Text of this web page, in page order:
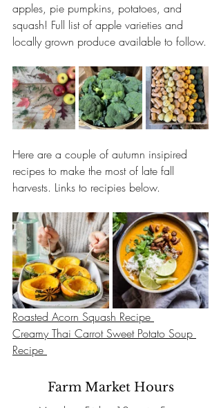
apples, pie pumpkins, potatoes, and
squash! Full list of apple varieties and
locally grown produce available to follow.
Here are a couple of autumn insipired
recipes to make the most of late fall
harvests. Links to recipies below.
Roasted Acorn Squash Recipe
Creamy Thai Carrot Sweet Potato Soup
Recipe
Farm Market Hours